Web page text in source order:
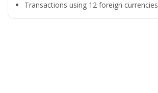
Transactions using 12 foreign currencies
All the Convenience